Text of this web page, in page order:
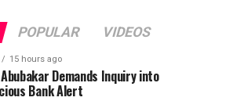
POPULAR VIDEOS
15 hours ago
Demands Inquiry into
Bank Alert